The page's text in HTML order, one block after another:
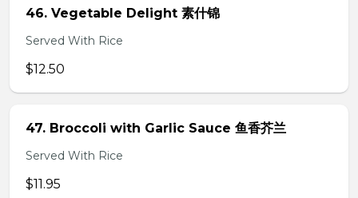
46. Vegetable Delight 素什锦
Served With Rice
$12.50
47. Broccoli with Garlic Sauce 鱼香芥兰
Served With Rice
$11.95